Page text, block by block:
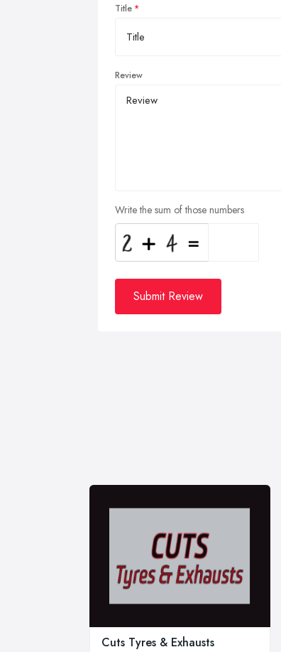
Title
Review
Write the sum of those numbers
Submit Review
Cuts Tyres & Exhausts